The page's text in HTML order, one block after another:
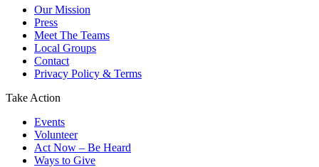
Our Mission
Press
Meet The Teams
Local Groups
Contact
Privacy Policy & Terms
Take Action
Events
Volunteer
Act Now – Be Heard
Ways to Give